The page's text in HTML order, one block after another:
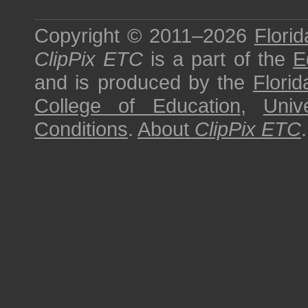
Copyright © 2011–2026
ClipPix ETC is a part of the
and is produced by the
College of Education,
Conditions. About ClipPix ETC.